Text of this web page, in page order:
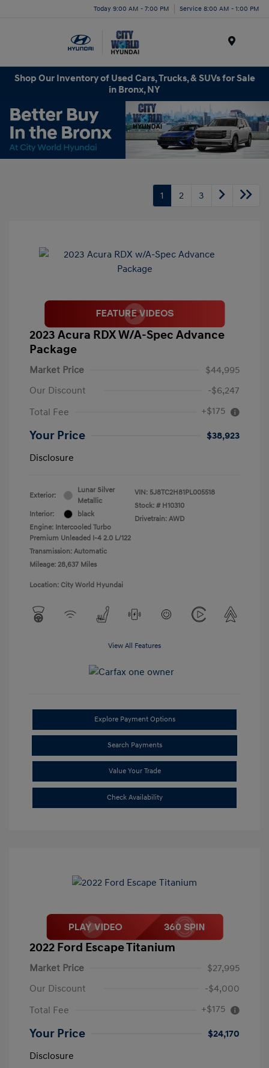
Today 9:00 AM - 7:00 PM Service 8:00 AM - 1:00 PM
Shop Our Inventory of Used Cars, Trucks, & SUVs for Sale
in Bronx, NY
1 2 3
2023 Acura RDX W/A-Spec Advance
Package
Market Price
$44,995
Our Discount
-$6,247
Total Fee
+$175
Your Price
$38,923
Disclosure
Exterior:
Lunar Silver
Metallic
Interior:
black
Engine: Intercooled Turbo
Premium Unleaded I-4 2.0 L/122
Transmission: Automatic
Mileage: 28,637 Miles
VIN: 5J8TC2H81PL005518
Stock: # H10310
Drivetrain: AWD
Location: City World Hyundai
View All Features
Explore Payment Options
Search Payments
Value Your Trade
Check Availability
2022 Ford Escape Titanium
Market Price
$27,995
Our Discount
-$4,000
Total Fee
+$175
Your Price
$24,170
Disclosure